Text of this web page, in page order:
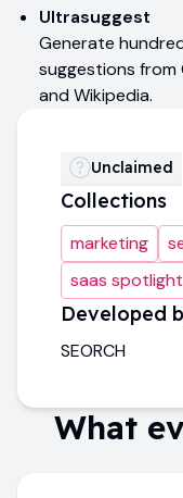
Ultrasuggest
Generate
suggestions from
and Wikipedia.
Unclaimed
Collections
marketing
saas
Developed
SEORCH
What